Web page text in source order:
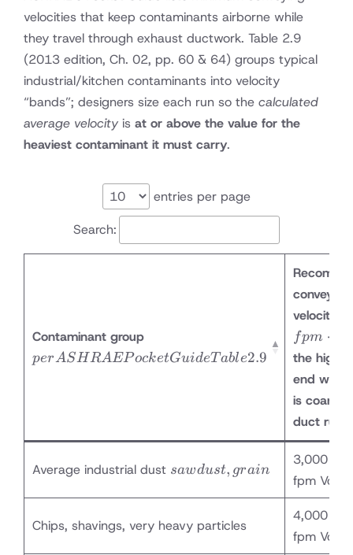
velocities that keep contaminants airborne while
they travel through exhaust ductwork. Table 2.9
(2013 edition, Ch. 02, pp. 60 & 64) groups typical
industrial/kitchen contaminants into velocity
“bands”; designers size each run so the calculated
average velocity is at or above the value for the
heaviest contaminant it must carry.
entries per page
Search:
Contaminant group
ASHRAE
perASHRAEPocketGuideT able2.9
conveying
velocity,
fpm –
the higher
end
is coarse
duct run
Average industrial dust sawdust,
sawdust, grain
3,000 –
fpm Vc
Chips, shavings, very heavy particles
4,000 –
fpm Vc